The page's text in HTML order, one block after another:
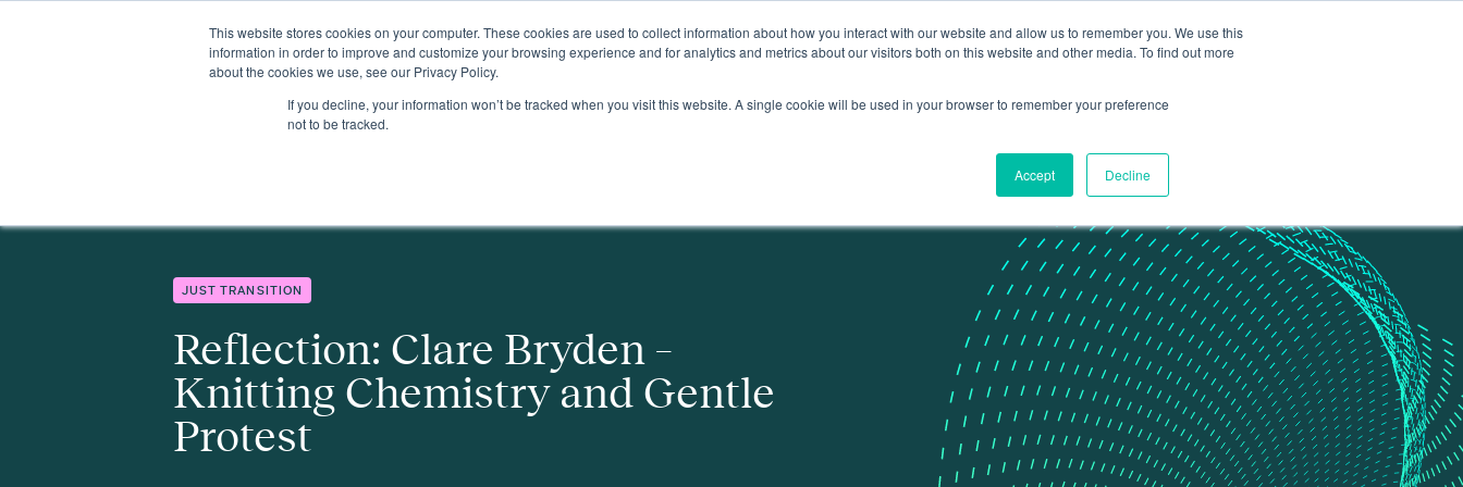
This website stores cookies on your computer. These cookies are used to collect information about how you interact with our website and allow us to remember you. We use this
information in order to improve and customize your browsing experience and for analytics and metrics about our visitors both on this website and other media. To find out more
about the cookies we use, see our Privacy Policy.
If you decline, your information won’t be tracked when you visit this website. A single cookie will be used in your browser to remember your preference
not to be tracked.
Accept Decline
InsightsEventsExpertiseMembership About Data portal
Reflection: Clare Bryden – Knitting Chemistry and Gentle Protest
JUST TRANSITION
Reflection: Clare Bryden –
Knitting Chemistry and Gentle
Protest